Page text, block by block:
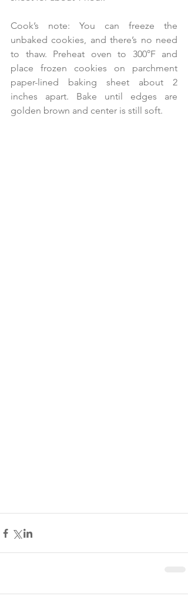
Cook’s note: You can freeze the
unbaked cookies, and there’s no need
to thaw. Preheat oven to 300°F and
place frozen cookies on parchment
paper-lined baking sheet about 2
inches apart. Bake until edges are
golden brown and center is still soft.